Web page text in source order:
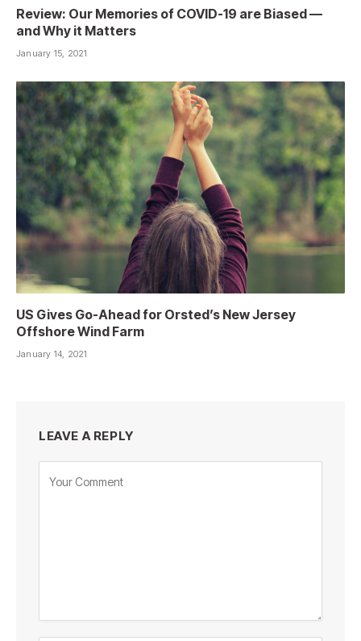
Review: Our Memories of COVID-19 are Biased —
and Why it Matters
January 15, 2021
US Gives Go-Ahead for Orsted’s New Jersey
Offshore Wind Farm
January 14, 2021
LEAVE A REPLY